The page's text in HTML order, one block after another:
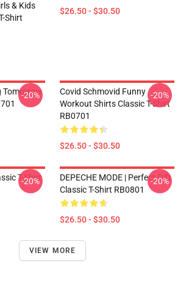
& Kids
Shirt
$26.50 - $30.50
Tomorrow
-20%
Covid Schmovid Funny
Workout Shirts Classic T-Shirt
RB0701
$26.50 - $30.50
-20%
T-Shirt
-20%
DEPECHE MODE | Perfect Gift
Classic T-Shirt RB0801
$26.50 - $30.50
-20%
VIEW MORE